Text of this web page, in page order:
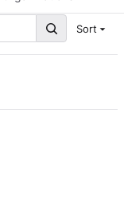
Sort